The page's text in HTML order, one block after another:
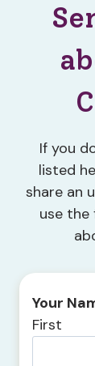
If you
listed
share an
use the
Your
First